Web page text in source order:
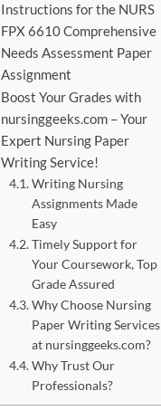
Instructions for the NURS
FPX 6610 Comprehensive
Needs Assessment Paper
Assignment
Boost Your Grades with
nursinggeeks.com – Your
Expert Nursing Paper
Writing Service!
Writing Nursing
Assignments Made
Easy
Timely Support for
Your Coursework, Top
Grade Assured
Why Choose Nursing
Paper Writing Services
at nursinggeeks.com?
Why Trust Our
Professionals?